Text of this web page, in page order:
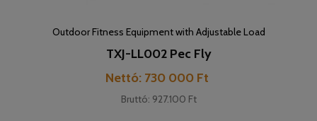
Outdoor Fitness Equipment with Adjustable Load
TXJ-LL002 Pec Fly
Cena
Nettó: 730 000 Ft
Bruttó: 927.100 Ft